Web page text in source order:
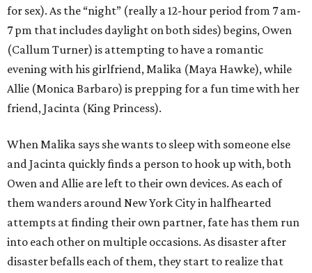
for sex). As the “night” (really a 12-hour period from 7 am-
7 pm that includes daylight on both sides) begins, Owen
(Callum Turner) is attempting to have a romantic
evening with his girlfriend, Malika (Maya Hawke), while
Allie (Monica Barbaro) is prepping for a fun time with her
friend, Jacinta (King Princess).
When Malika says she wants to sleep with someone else
and Jacinta quickly finds a person to hook up with, both
Owen and Allie are left to their own devices. As each of
them wanders around New York City in halfhearted
attempts at finding their own partner, fate has them run
into each other on multiple occasions. As disaster after
disaster befalls each of them, they start to realize that